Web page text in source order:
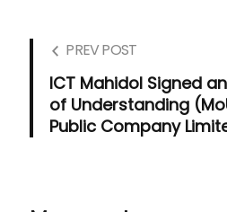
PREV POST
ICT Mahidol Signed
of Understanding
Public Company